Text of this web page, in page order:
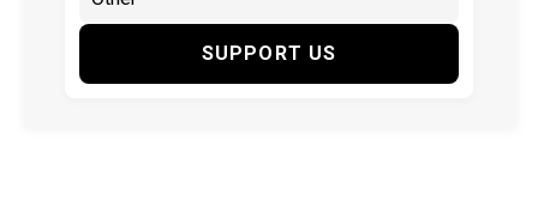
SUPPORT US